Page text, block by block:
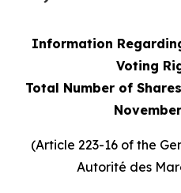
Information
Voting
Total Number of
(Article 223-16 of the
Autorité des